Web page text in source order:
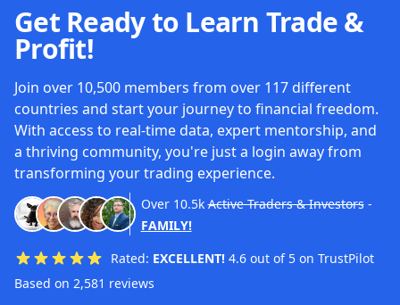
Get Ready to Learn Trade &
Profit!
Join over 10,500 members from over 117 different
countries and start your journey to financial freedom.
With access to real-time data, expert mentorship, and
a thriving community, you're just a login away from
transforming your trading experience.
Over 10.5k Active Traders & Investors-
FAMILY!
Rated: EXCELLENT! 4.6 out of 5 on TrustPilot
Based on 2,581 reviews